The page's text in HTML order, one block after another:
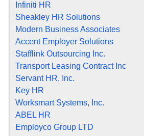
Infiniti HR
Sheakley HR Solutions
Modern Business Associates
Accent Employer Solutions
Stafflink Outsourcing Inc.
Transport Leasing Contract Inc
Servant HR, Inc.
Key HR
Worksmart Systems, Inc.
ABEL HR
Employco Group LTD